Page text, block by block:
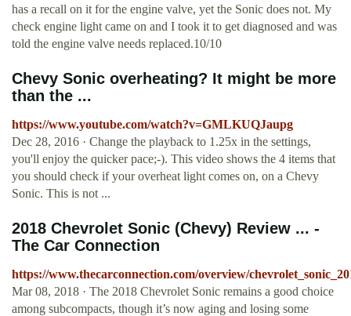
has a recall on it for the engine valve, yet the Sonic does not. My
check engine light came on and I took it to get diagnosed and was
told the engine valve needs replaced.10/10
Chevy Sonic overheating? It might be more
than the ...
https://www.youtube.com/watch?v=GMLKUQJaupg
Dec 28, 2016 · Change the playback to 1.25x in the settings,
you'll enjoy the quicker pace;-). This video shows the 4 items that
you should check if your overheat light comes on, on a Chevy
Sonic. This is not ...
2018 Chevrolet Sonic (Chevy) Review ... -
The Car Connection
https://www.thecarconnection.com/overview/
Mar 08, 2018 · The 2018 Chevrolet Sonic remains a good choice
among subcompacts, though it’s now aging and losing some